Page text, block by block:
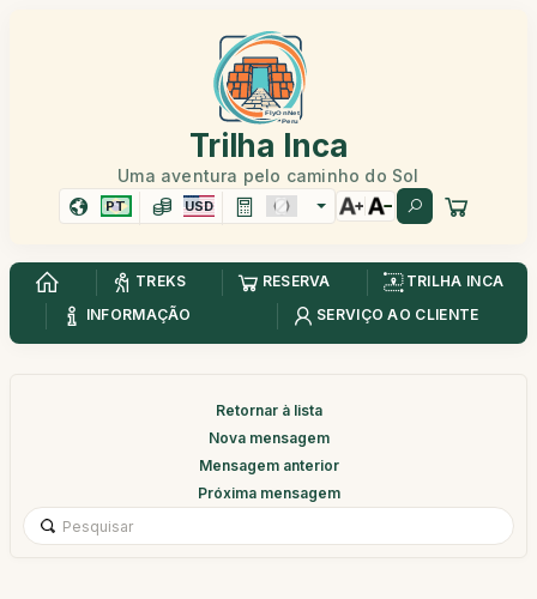
Trilha Inca
Uma aventura pelo caminho do Sol
PT USD
TREKS RESERVA
TRILHA INCA
INFORMAÇÃO
SERVIÇO AO CLIENTE
Retornar à lista
Nova mensagem
Mensagem anterior
Próxima mensagem